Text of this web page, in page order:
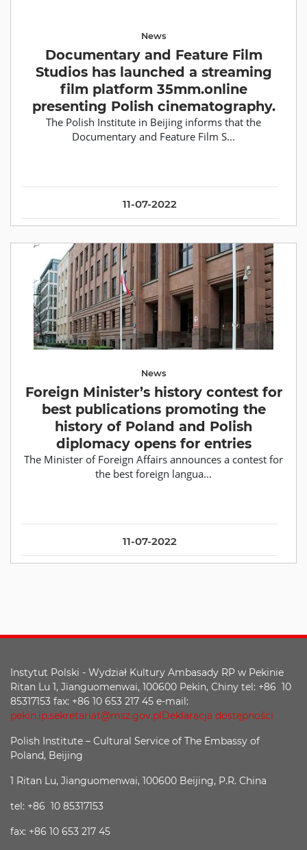
11-07-2022
News
Documentary and Feature Film
Studios has launched a streaming
film platform 35mm.online
presenting Polish cinematography.
The Polish Institute in Beijing informs that the
Documentary and Feature Film S...
11-07-2022
News
Foreign Minister’s history contest for
best publications promoting the
history of Poland and Polish
diplomacy opens for entries
The Minister of Foreign Affairs announces a contest for
the best foreign langua...
Instytut Polski - Wydział Kultury Ambasady RP w Pekinie
Ritan Lu 1, Jianguomenwai, 100600 Pekin, Chiny tel: +86 10
85317153 fax: +86 10 653 217 45 e-mail:
pekin.ip.sekretariat@msz.gov.plDeklaracja dostępności
Polish Institute – Cultural Service of The Embassy of
Poland, Beijing
1 Ritan Lu, Jianguomenwai, 100600 Beijing, P.R. China
tel: +86 10 85317153
fax: +86 10 653 217 45